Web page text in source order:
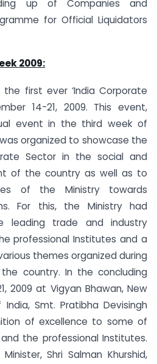
up of Companies and
for Official Liquidators
2009:
the first ever ‘India Corporate
14-21, 2009. This event,
event in the third week of
organized to showcase the
Sector in the social and
of the country as well as to
of the Ministry towards
For this, the Ministry had
leading trade and industry
professional Institutes and a
themes organized during
country. In the concluding
2009 at Vigyan Bhawan, New
Smt. Pratibha Devisingh
of excellence to some of
the professional Institutes.
Shri Salman Khurshid,